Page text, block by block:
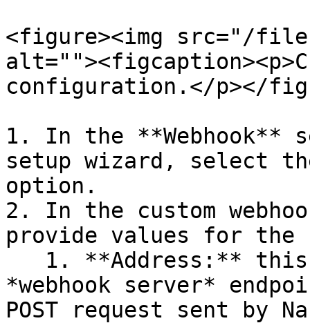
<figure><img src="/files/
configuration.</p></
1. In the **Webhook**
setup wizard, select
option.
2. In the custom
provide values for
*webhook server*
POST request sent by